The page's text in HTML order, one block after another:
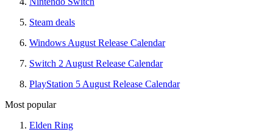
Steam deals
Windows August Release Calendar
Switch 2 August Release Calendar
PlayStation 5 August Release Calendar
Most popular
Elden Ring